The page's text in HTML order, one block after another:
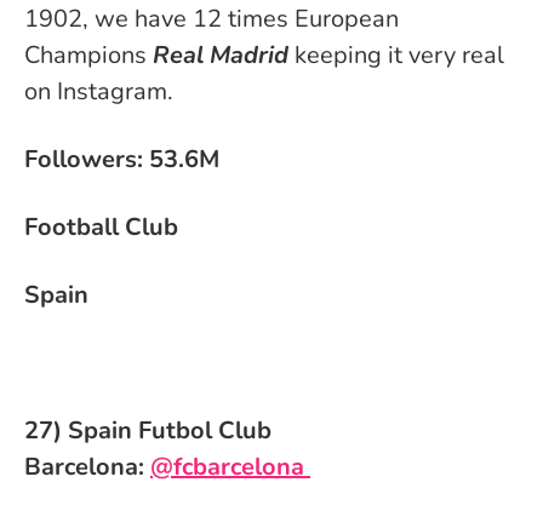
1902, we have 12 times European
Champions Real Madrid keeping it very real
on Instagram.
Followers: 53.6M
Football Club
Spain
27) Spain Futbol Club
Barcelona: @fcbarcelona